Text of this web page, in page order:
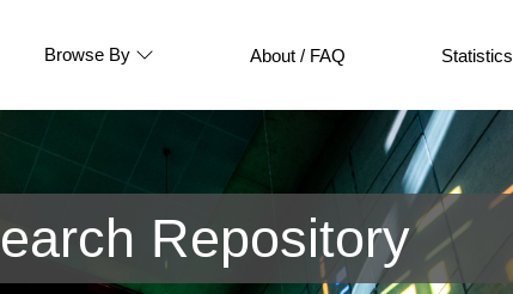
Browse By About / FAQ Statistics
Repository